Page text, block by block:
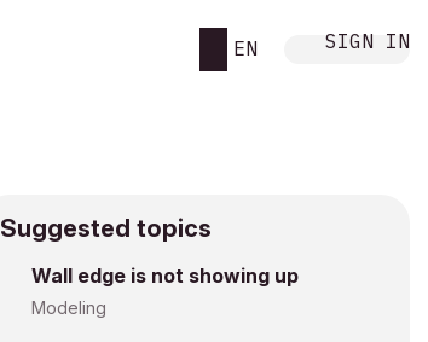
EN SIGN IN
Suggested topics
Wall edge is not showing up
Modeling